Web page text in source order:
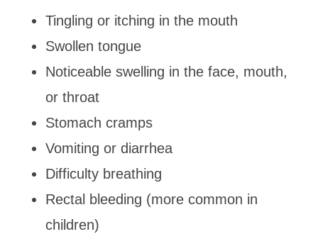
Tingling or itching in the mouth
Swollen tongue
Noticeable swelling in the face, mouth,
or throat
Stomach cramps
Vomiting or diarrhea
Difficulty breathing
Rectal bleeding (more common in
children)